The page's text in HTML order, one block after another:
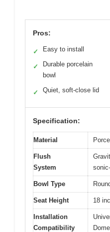
Pros:
✓ Easy to install
✓
Durable porcelain
bowl
✓ Quiet, soft-close lid
Specification:
Material
Flush
System
Bowl Type
Seat Height 18
Installation
Compatibility